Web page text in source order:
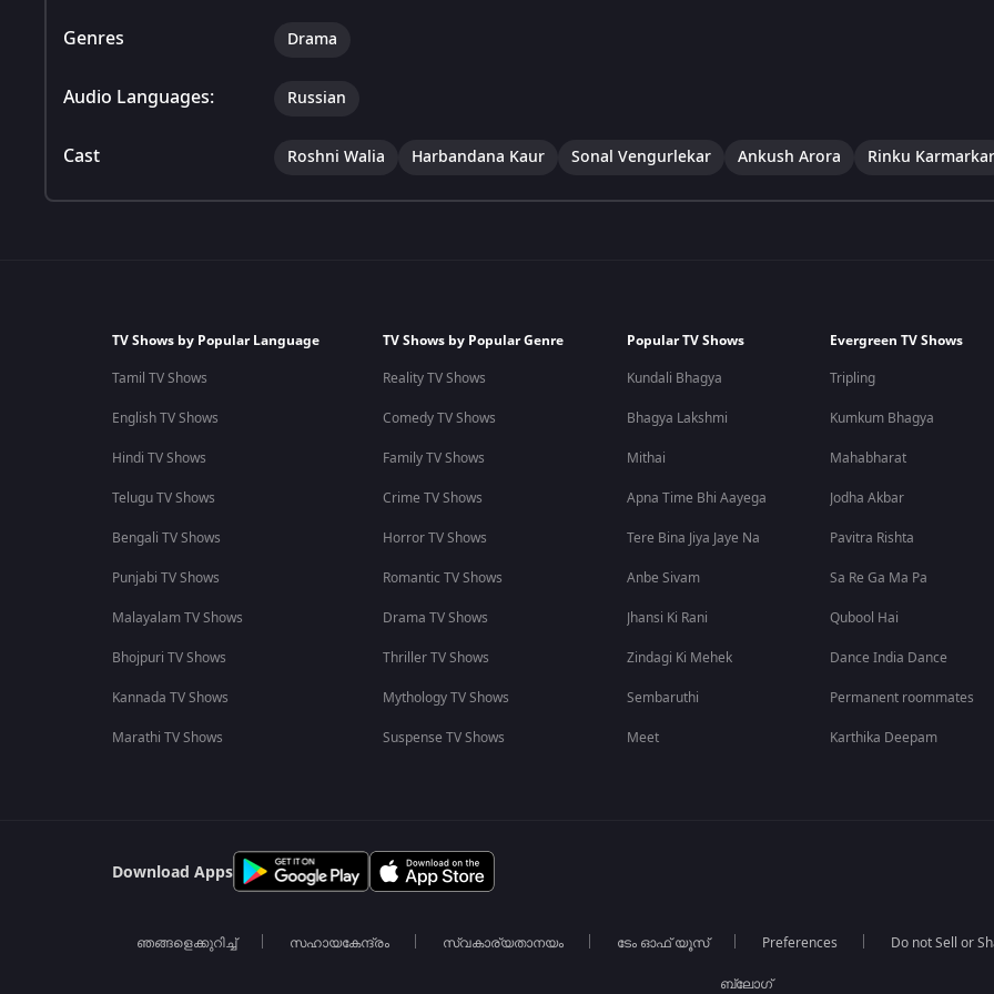
Genres Drama
Audio Languages: Russian
Cast Roshni Walia Harbandana Kaur Sonal Vengurlekar Ankush Arora Rinku Karmarkar
TV Shows by Popular Language
Tamil TV Shows
English TV Shows
Hindi TV Shows
Telugu TV Shows
Bengali TV Shows
Punjabi TV Shows
Malayalam TV Shows
Bhojpuri TV Shows
Kannada TV Shows
Marathi TV Shows
TV Shows by Popular Genre
Reality TV Shows
Comedy TV Shows
Family TV Shows
Crime TV Shows
Horror TV Shows
Romantic TV Shows
Drama TV Shows
Thriller TV Shows
Mythology TV Shows
Suspense TV Shows
Popular TV Shows
Kundali Bhagya
Bhagya Lakshmi
Mithai
Apna Time Bhi Aayega
Tere Bina Jiya Jaye Na
Anbe Sivam
Jhansi Ki Rani
Zindagi Ki Mehek
Sembaruthi
Meet
Evergreen TV Shows
Tripling
Kumkum Bhagya
Mahabharat
Jodha Akbar
Pavitra Rishta
Sa Re Ga Ma Pa
Qubool Hai
Dance India Dance
Permanent roommates
Karthika Deepam
Download Apps
ഞങ്ങളെക്കുറിച്ച് സഹായകേന്ദ്രം സ്വകാര്യതാനയം ടേം ഓഫ് യൂസ് Preferences Do not Sell or
ബ്ലോഗ്